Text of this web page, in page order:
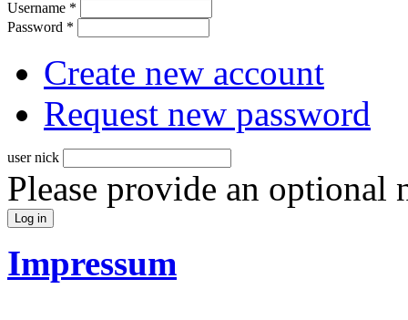
Username *
Password *
Create new account
Request new password
user nick
Please provide an optional
Impressum